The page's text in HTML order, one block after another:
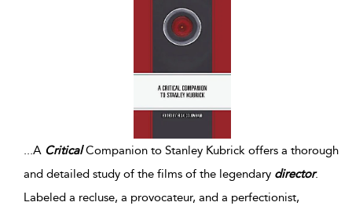
...A CriticalCompanion to Stanley Kubrick offers a thorough
and detailed study of the films of the legendary director.
Labeled a recluse, a provocateur, and a perfectionist,